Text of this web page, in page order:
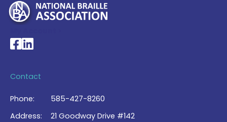
National Braille Association's Facebook page
National Braille Association's LinkedIn page
Contact
Phone:
585-427-8260
Address:
21 Goodway Drive #142